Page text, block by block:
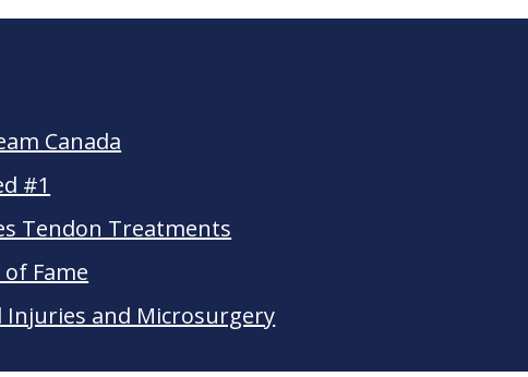
Canada
#1
Tendon Treatments
Fame
Injuries and Microsurgery